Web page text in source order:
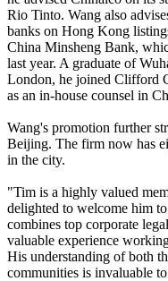
Rio Tinto. Wang also
banks on Hong Kong
China Minsheng Bank,
last year. A graduate of
London, he joined Clifford
as an in-house counsel in
Wang's promotion further
Beijing. The firm now has
in the city.
"Tim is a highly valued
delighted to welcome him
combines top corporate
valuable experience
His understanding of both
communities is invaluable